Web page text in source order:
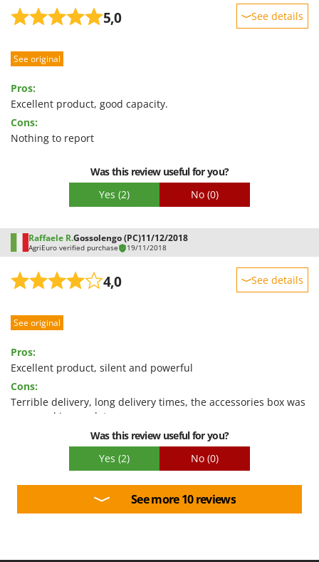
5,0 See details
Performance
Quality / Price
Easy assembly
Packaging
See original
Pros:
Excellent product, good capacity.
Cons:
Nothing to report
Was this review useful for you?
Yes (2) No (0)
Raffaele R.Gossolengo (PC)11/12/2018
AgriEuro verified purchase 19/11/2018
4,0 See details
Performance
Quality / Price
Easy assembly
Packaging
See original
Pros:
Excellent product, silent and powerful
Cons:
Terrible delivery, long delivery times, the accessories box was
open and incomplete....
Was this review useful for you?
Yes (2) No (0)
See more 10 reviews